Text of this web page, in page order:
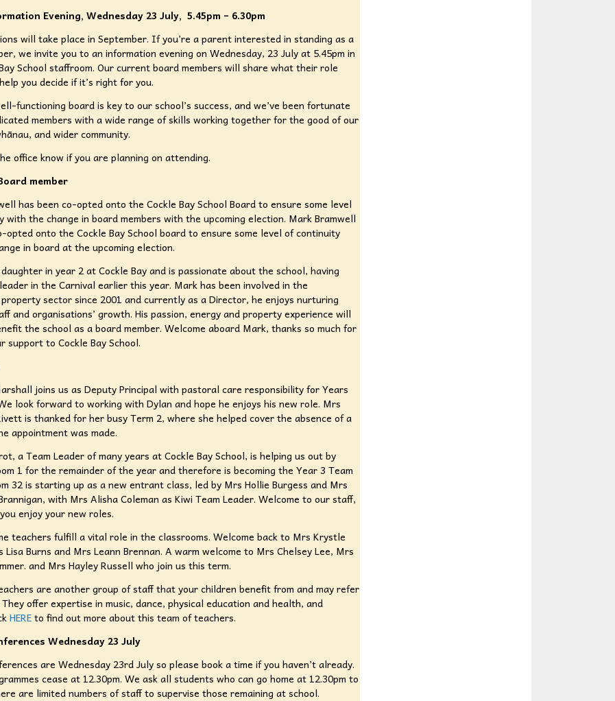
Evening, Wednesday 23 July, 5.45pm – 6.30pm
will take place in September. If you’re a parent interested in standing as a
we invite you to an information evening on Wednesday, 23 July at 5.45pm in
School staffroom. Our current board members will share what their role
you decide if it’s right for you.
functioning board is key to our school’s success, and we’ve been fortunate
members with a wide range of skills working together for the good of our
and wider community.
office know if you are planning on attending.
member
has been co-opted onto the Cockle Bay School Board to ensure some level
with the change in board members with the upcoming election. Mark Bramwell
opted onto the Cockle Bay School board to ensure some level of continuity
in board at the upcoming election.
in year 2 at Cockle Bay and is passionate about the school, having
in the Carnival earlier this year. Mark has been involved in the
sector since 2001 and currently as a Director, he enjoys nurturing
and organisations’ growth. His passion, energy and property experience will
the school as a board member. Welcome aboard Mark, thanks so much for
support to Cockle Bay School.
joins us as Deputy Principal with pastoral care responsibility for Years
look forward to working with Dylan and hope he enjoys his new role. Mrs
is thanked for her busy Term 2, where she helped cover the absence of a
appointment was made.
a Team Leader of many years at Cockle Bay School, is helping us out by
1 for the remainder of the year and therefore is becoming the Year 3 Team
32 is starting up as a new entrant class, led by Mrs Hollie Burgess and Mrs
with Mrs Alisha Coleman as Kiwi Team Leader. Welcome to our staff,
enjoy your new roles.
teachers fulfill a vital role in the classrooms. Welcome back to Mrs Krystle
Lisa Burns and Mrs Leann Brennan. A warm welcome to Mrs Chelsey Lee, Mrs
and Mrs Hayley Russell who join us this term.
are another group of staff that your children benefit from and may refer
offer expertise in music, dance, physical education and health, and
HEREto find out more about this team of teachers.
Wednesday 23 July
are Wednesday 23rd July so please book a time if you haven’t already.
cease at 12.30pm. We ask all students who can go home at 12.30pm to
are limited numbers of staff to supervise those remaining at school.